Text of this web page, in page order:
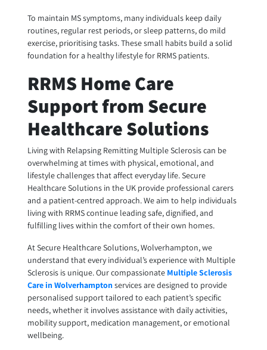
To maintain MS symptoms, many individuals keep daily
routines, regular rest periods, or sleep patterns, do mild
exercise, prioritising tasks. These small habits build a solid
foundation for a healthy lifestyle for RRMS patients.
RRMS Home Care
Support from Secure
Healthcare Solutions
Living with Relapsing Remitting Multiple Sclerosis can be
overwhelming at times with physical, emotional, and
lifestyle challenges that affect everyday life. Secure
Healthcare Solutions in the UK provide professional carers
and a patient-centred approach. We aim to help individuals
living with RRMS continue leading safe, dignified, and
fulfilling lives within the comfort of their own homes.
At Secure Healthcare Solutions, Wolverhampton, we
understand that every individual’s experience with Multiple
Sclerosis is unique. Our compassionate Multiple Sclerosis
Care in Wolverhampton services are designed to provide
personalised support tailored to each patient’s specific
needs, whether it involves assistance with daily activities,
mobility support, medication management, or emotional
wellbeing.